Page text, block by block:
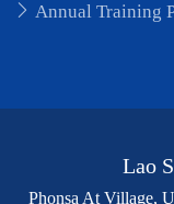
Annual Training
Lao
Phonsa At Village,